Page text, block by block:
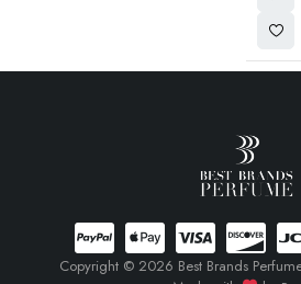
Copyright © 2026 Best Brands